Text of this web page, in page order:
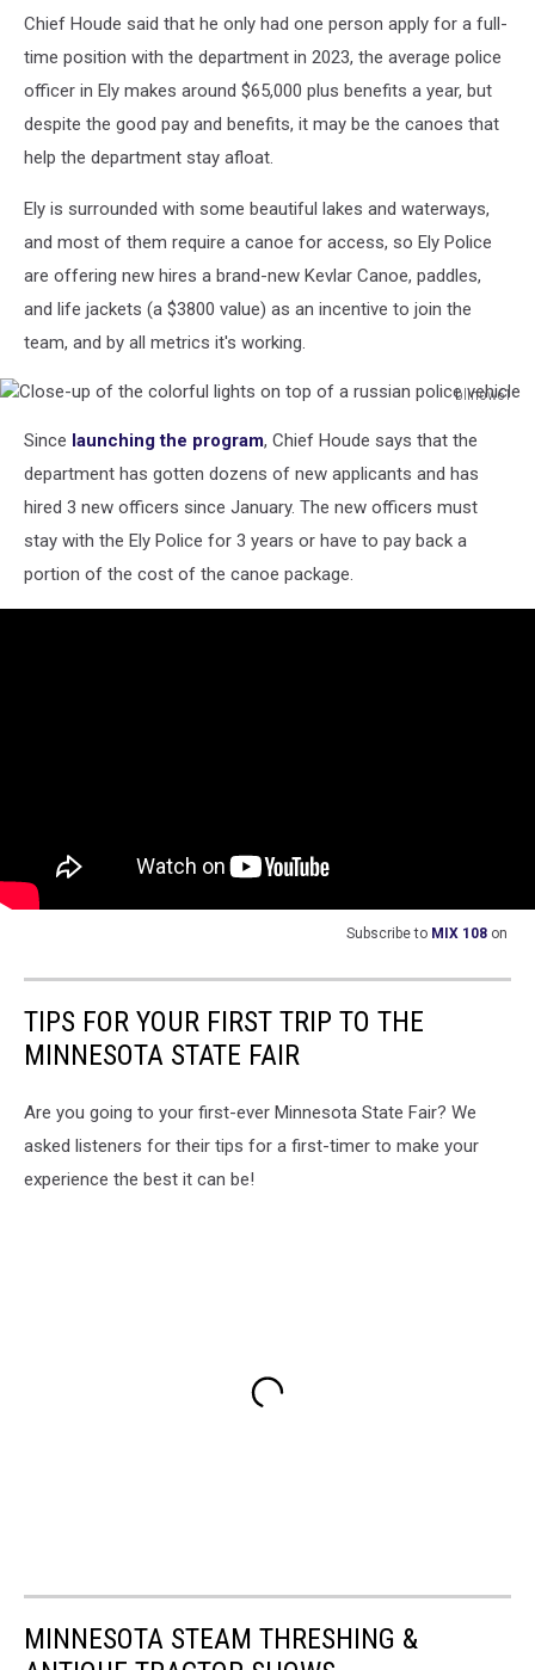
Kekekabic
Boundary
Chief Houde said that he only had one person apply for a full-
time position with the department in 2023, the average police
officer in Ely makes around $65,000 plus benefits a year, but
despite the good pay and benefits, it may be the canoes that
help the department stay afloat.
Ely is surrounded with some beautiful lakes and waterways,
and most of them require a canoe for access, so Ely Police
are offering new hires a brand-new Kevlar Canoe, paddles,
and life jackets (a $3800 value) as an incentive to join the
team, and by all metrics it's working.
blinow61
lights
Since launching the program, Chief Houde says that the
department has gotten dozens of new applicants and has
hired 3 new officers since January. The new officers must
stay with the Ely Police for 3 years or have to pay back a
portion of the cost of the canoe package.
Subscribe to MIX 108 on
TIPS FOR YOUR FIRST TRIP TO THE
MINNESOTA STATE FAIR
Are you going to your first-ever Minnesota State Fair? We
asked listeners for their tips for a first-timer to make your
experience the best it can be!
MINNESOTA STEAM THRESHING &